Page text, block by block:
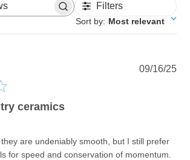
Search reviews Filters
Sort by: Most relevant
ceramics
are undeniably smooth, but I still prefer
for speed and conservation of momentum.
09/16/25